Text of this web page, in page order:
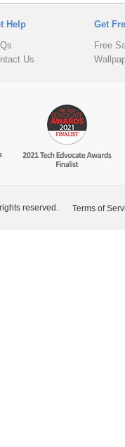
Help
Us
Get
Free
reserved. Terms of